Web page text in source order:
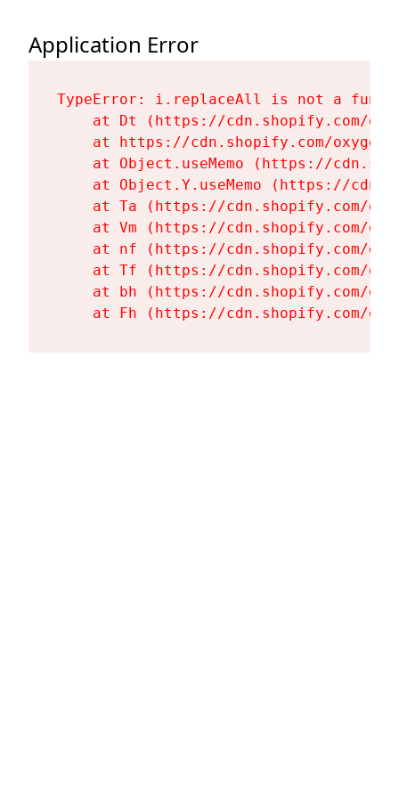
Application Error
TypeError: i.replaceAll is not a
at Dt (https://cdn.shopify.com/
at https://cdn.shopify.com/
at Object.useMemo (https://
at Object.Y.useMemo (https://
at Ta (https://cdn.shopify.com/
at Vm (https://cdn.shopify.com/
at nf (https://cdn.shopify.com/
at Tf (https://cdn.shopify.com/
at bh (https://cdn.shopify.com/
at Fh (https://cdn.shopify.com/